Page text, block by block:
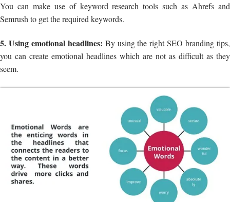
You can make use of keyword research tools such as Ahrefs and
Semrush to get the required keywords.
5. Using emotional headlines: By using the right SEO branding tips,
you can create emotional headlines which are not as difficult as they
seem.